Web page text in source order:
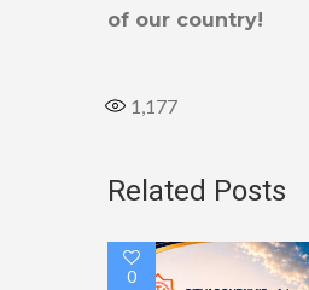
of our country!
1,177
Related Posts
0